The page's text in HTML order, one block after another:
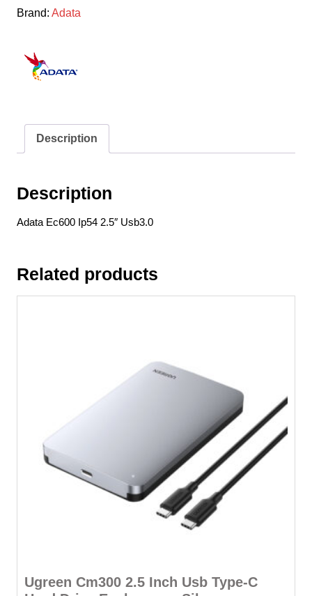
Sata
Brand: Adata
Description
Description
Adata Ec600 Ip54 2.5″ Usb3.0
Related products
Ugreen Cm300 2.5 Inch Usb Type-C